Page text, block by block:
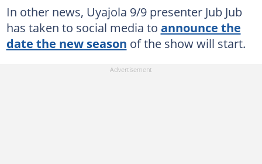
In other news, Uyajola 9/9 presenter Jub Jub
has taken to social media to announce the
date the new season of the show will start.